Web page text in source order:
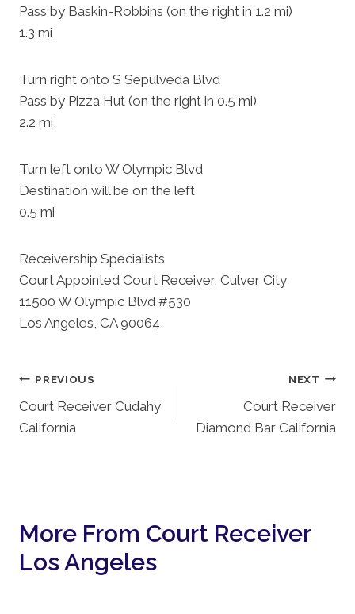
Pass by Baskin-Robbins (on the right in 1.2 mi)
1.3 mi
Turn right onto S Sepulveda Blvd
Pass by Pizza Hut (on the right in 0.5 mi)
2.2 mi
Turn left onto W Olympic Blvd
Destination will be on the left
0.5 mi
Receivership Specialists
Court Appointed Court Receiver, Culver City
11500 W Olympic Blvd #530
Los Angeles, CA 90064
Post
Navigation
PREVIOUS
Court Receiver Cudahy
California
NEXT
Court Receiver
Diamond Bar California
More From Court Receiver
Los Angeles